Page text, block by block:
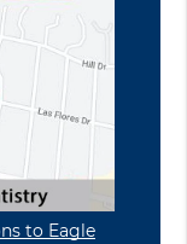
to Eagle